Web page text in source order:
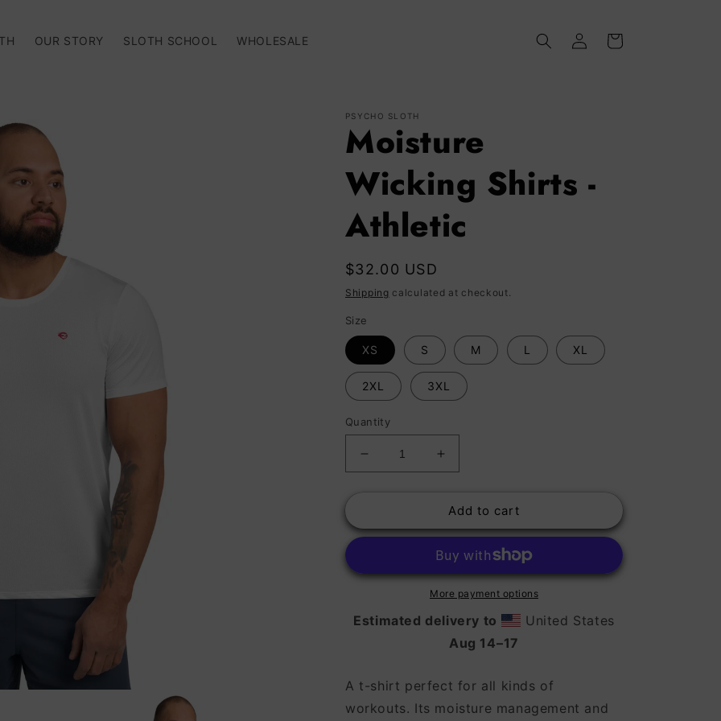
OUR STORY SLOTH SCHOOL WHOLESALE
Log
in
Cart
PSYCHO SLOTH
Moisture
Wicking Shirts -
Athletic
Regular
price
$32.00 USD
Shipping calculated at checkout.
Size
XS S M L XL
2XL 3XL
Quantity
Decrease
quantity
Wicking
Athletic
Increase
quantity
Moisture
Wicking
-
Athletic
Add to cart
More payment options
Estimated delivery to
United States
Aug 14⁠–17
A t-shirt perfect for all kinds of
workouts. Its moisture management and